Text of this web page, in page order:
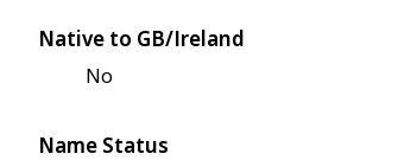
Native to GB/Ireland
No
Name Status